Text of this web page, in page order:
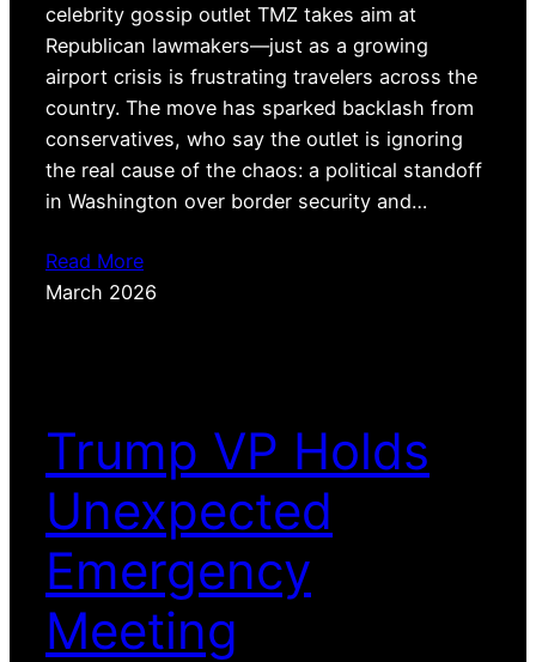
celebrity gossip outlet TMZ takes aim at
Republican lawmakers—just as a growing
airport crisis is frustrating travelers across the
country. The move has sparked backlash from
conservatives, who say the outlet is ignoring
the real cause of the chaos: a political standoff
in Washington over border security and…
Read More
March 2026
Trump VP Holds
Unexpected
Emergency
Meeting